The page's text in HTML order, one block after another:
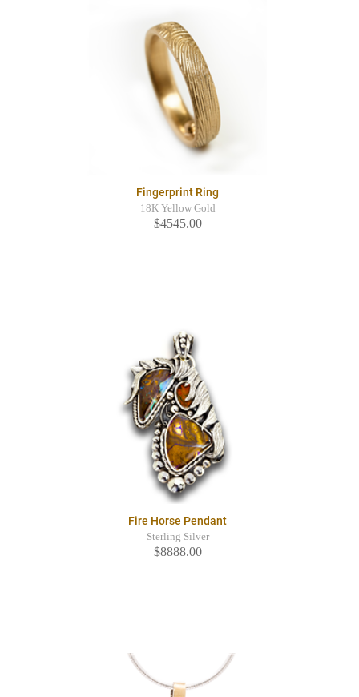
Fingerprint Ring
18K Yellow Gold
$4545.00
Fire Horse Pendant
Sterling Silver
$8888.00